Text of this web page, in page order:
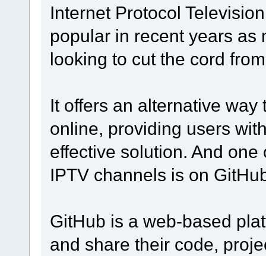
Internet Protocol
popular in recent years as
looking to cut the cord
It offers an alternative
online, providing users
effective solution. And
IPTV channels is on
GitHub is a web-based
and share their code,